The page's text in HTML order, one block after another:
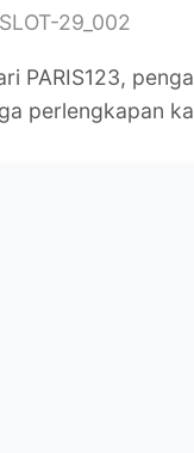
29_002
PARIS123,
perlengkapan